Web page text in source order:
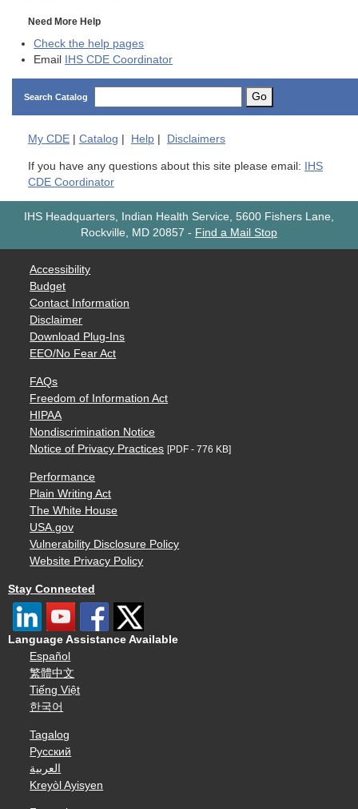
Need More Help
Check the help pages
Email IHS CDE Coordinator
Search Catalog Go
My CDE Catalog Help Disclaimers
If you have any questions about this site please email: IHS
CDE Coordinator
IHS Headquarters, Indian Health Service, 5600 Fishers Lane,
Rockville, MD 20857 - Find a Mail Stop
Accessibility
Budget
Contact Information
Disclaimer
Download Plug-Ins
EEO/No Fear Act
FAQs
Freedom of Information Act
HIPAA
Nondiscrimination Notice
Notice of Privacy Practices [PDF - 776 KB]
Performance
Plain Writing Act
The White House
USA.gov
Vulnerability Disclosure Policy
Website Privacy Policy
Stay Connected
Language Assistance Available
Español
繁體中文
Tiếng Việt
한국어
Tagalog
Русский
العربية
Kreyòl Ayisyen